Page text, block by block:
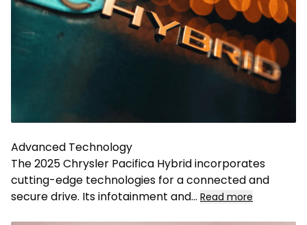
Advanced Technology
The 2025 Chrysler Pacifica Hybrid incorporates
cutting-edge technologies for a connected and
secure drive. Its infotainment and... Read more